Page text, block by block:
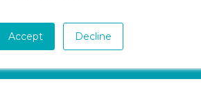
Accept Decline